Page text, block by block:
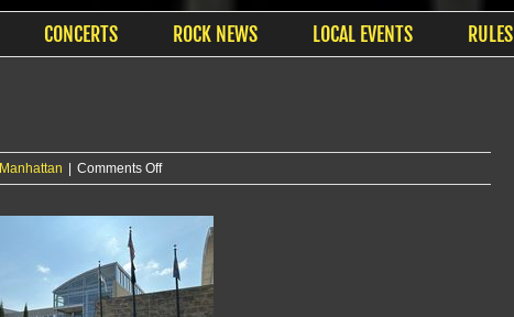
CONCERTS ROCK NEWS LOCAL EVENTS RULES
Manhattan Comments Offon
City
housing
proposal
after
RHID